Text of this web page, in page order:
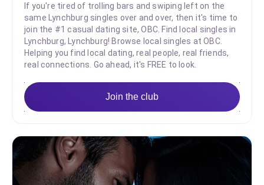
If you're tired of trolling bars and swiping left on the
same Lynchburg singles over and over, then it's time to
join the #1 casual dating site, OBC. Find local singles in
Lynchburg, Lynchburg! Browse local singles at OBC.
Helping you find local dating, real people, real friends,
real connections. Go ahead, it's FREE to look.
Join the club